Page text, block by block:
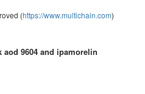
(https://www.multichain.com)
aod 9604 and ipamorelin